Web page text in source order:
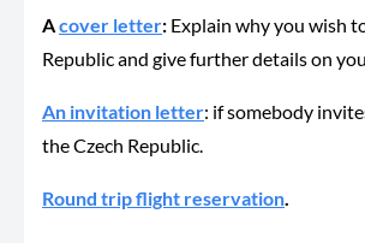
Acover letter: Explain why you wish
Republic and give further details on
An invitation letter: if somebody
the Czech Republic.
Round trip flight reservation